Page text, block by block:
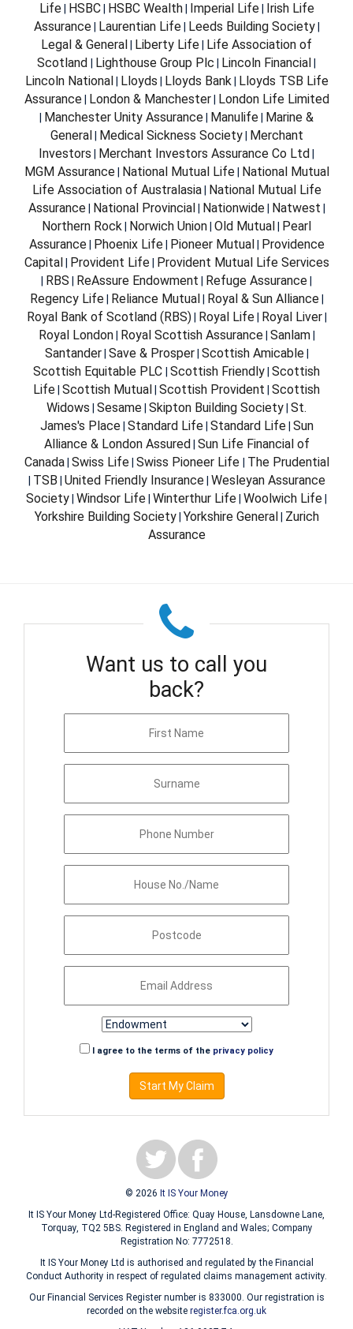
Life| HSBC| HSBC Wealth| Imperial Life| Irish Life
Assurance| Laurentian Life| Leeds Building Society|
Legal & General Liberty Life Life Association of
Scotland Lighthouse Group Plc Lincoln Financial
Lincoln National Lloyds Lloyds Bank Lloyds TSB Life
Assurance| London & Manchester| London Life Limited
Manchester Unity Assurance Manulife Marine &
General Medical Sickness Society| Merchant
Investors Merchant Investors Assurance Co Ltd
MGM Assurance| National Mutual Life| National Mutual
Life Association of Australasia| National Mutual Life
Assurance| National Provincial Nationwide| Natwest
Northern Rock Norwich Union Old Mutual Pearl
Assurance| Phoenix Life| Pioneer Mutual Providence
Capital Provident Life| Provident Mutual Life Services
RBS ReAssure Endowment Refuge Assurance
Regency Life| Reliance Mutual Royal & Sun Alliance|
Royal Bank of Scotland (RBS)| Royal Life| Royal Liver|
Royal London| Royal Scottish Assurance| Sanlam|
Santander| Save & Prosper| Scottish Amicable|
Scottish Equitable PLC Scottish Friendly Scottish
Life Scottish Mutual Scottish Provident Scottish
Widows Sesame Skipton Building Society St.
James's Place| Standard Life| Standard Life| Sun
Alliance & London Assured Sun Life Financial of
Canada| Swiss Life| Swiss Pioneer Life The Prudential
TSB United Friendly Insurance| Wesleyan Assurance
Society Windsor Life Winterthur Life Woolwich Life
Yorkshire Building Society| Yorkshire General Zurich
Assurance
Want us to call you
back?
I agree to the terms of the privacy policy
Start My Claim
© 2026 It IS Your Money
It IS Your Money Ltd-Registered Office: Quay House, Lansdowne Lane,
Torquay, TQ2 5BS. Registered in England and Wales; Company
Registration No: 7772518.
It IS Your Money Ltd is authorised and regulated by the Financial
Conduct Authority in respect of regulated claims management activity.
Our Financial Services Register number is 833000. Our registration is
recorded on the website register.fca.org.uk